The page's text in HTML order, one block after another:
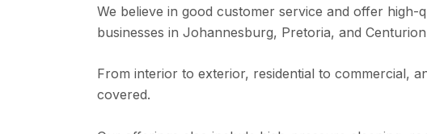
We believe in good customer service and offer high-
businesses in Johannesburg, Pretoria, and
From interior to exterior, residential to commercial,
covered.